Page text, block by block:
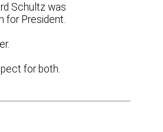
Schultz was
for President.
for both.